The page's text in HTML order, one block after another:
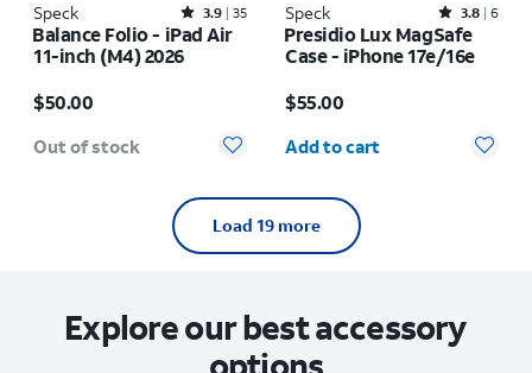
Speck Rated3.9out of 5 stars with35reviews
3.9 35
Balance Folio - iPad Air
11-inch (M4) 2026
$50.00
Out of stock
Speck Rated3.8out of 5 stars with6reviews
3.8 6
Presidio Lux MagSafe
Case - iPhone 17e/16e
$55.00
Quantity selected: 0
Add to cart
Load 19 more
Explore our best accessory